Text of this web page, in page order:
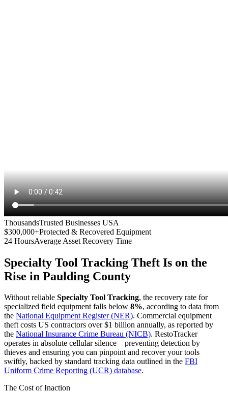
ThousandsTrusted Businesses USA
$300,000+Protected & Recovered Equipment
24 HoursAverage Asset Recovery Time
Specialty Tool Tracking Theft Is on the
Rise in Paulding County
Without reliable Specialty Tool Tracking, the recovery rate for
specialized field equipment falls below 8%, according to data from
the National Equipment Register (NER). Commercial equipment
theft costs US contractors over $1 billion annually, as reported by
the National Insurance Crime Bureau (NICB). RestoTracker
operates in absolute cellular silence—preventing detection by
thieves and ensuring you can pinpoint and recover your tools
swiftly, backed by standard tracking data outlined in the FBI
Uniform Crime Reporting (UCR) database.
The Cost of Inaction